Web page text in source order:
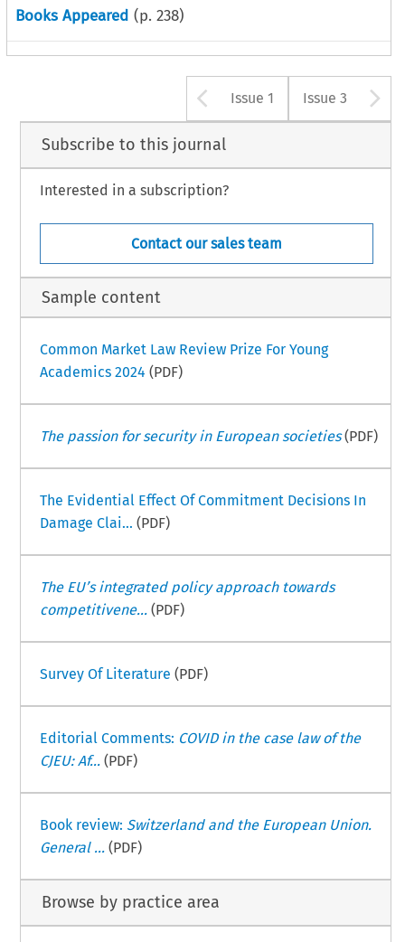
Books Appeared (p. 238)
Arrow button
Issue 1 Issue 3
Subscribe to this journal
Interested in a subscription?
Contact our sales team
Sample content
Common Market Law Review Prize For Young
Academics 2024 (PDF)
The passion for security in European societies(PDF)
The Evidential Effect Of Commitment Decisions In
Damage Clai... (PDF)
The EU’s integrated policy approach towards
competitivene...(PDF)
Survey Of Literature (PDF)
Editorial Comments: COVID in the case law of the
CJEU: Af...(PDF)
Book review: Switzerland and the European Union.
General ...(PDF)
Browse by practice area